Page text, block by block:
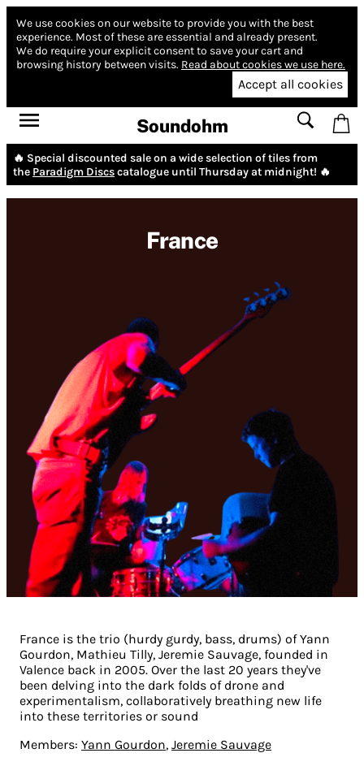
We use cookies on our website to provide you with the best
experience. Most of these are essential and already present.
We do require your explicit consent to save your cart and
browsing history between visits. Read about cookies we use here.
Accept all cookies
Soundohm
🔥 Special discounted sale on a wide selection of tiles from
the Paradigm Discscatalogue until Thursday at midnight! 🔥
France
France is the trio (hurdy gurdy, bass, drums) of Yann
Gourdon, Mathieu Tilly, Jeremie Sauvage, founded in
Valence back in 2005. Over the last 20 years they've
been delving into the dark folds of drone and
experimentalism, collaboratively breathing new life
into these territories or sound
Members: Yann Gourdon, Jeremie Sauvage